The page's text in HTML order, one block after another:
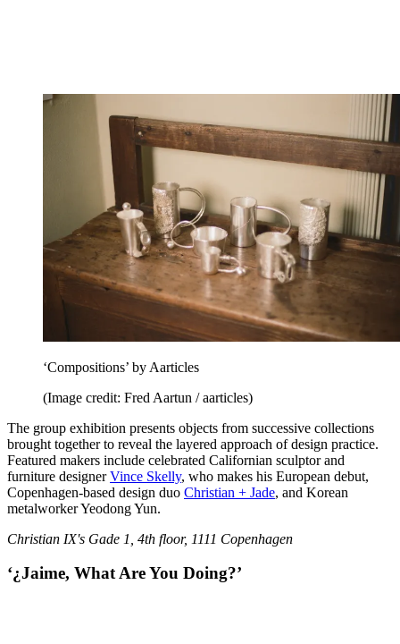
‘Compositions’ by Aarticles
(Image credit: Fred Aartun / aarticles)
The group exhibition presents objects from successive collections
brought together to reveal the layered approach of design practice.
Featured makers include celebrated Californian sculptor and
furniture designerVince Skelly, who makes his European debut,
Copenhagen-based design duo Christian + Jade, and Korean
metalworker Yeodong Yun.
Christian IX's Gade 1, 4th floor, 1111 Copenhagen
‘¿Jaime, What Are You Doing?’